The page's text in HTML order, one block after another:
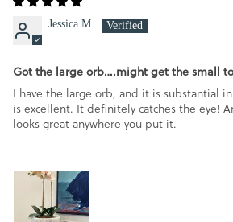
Jessica M.
Got the large orb….might get the small
I have the large orb, and it is substantial
is excellent. It definitely catches the eye!
looks great anywhere you put it.